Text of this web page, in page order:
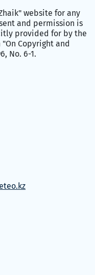
website for any
and permission is
provided for by the
Copyright and
No. 6-1.